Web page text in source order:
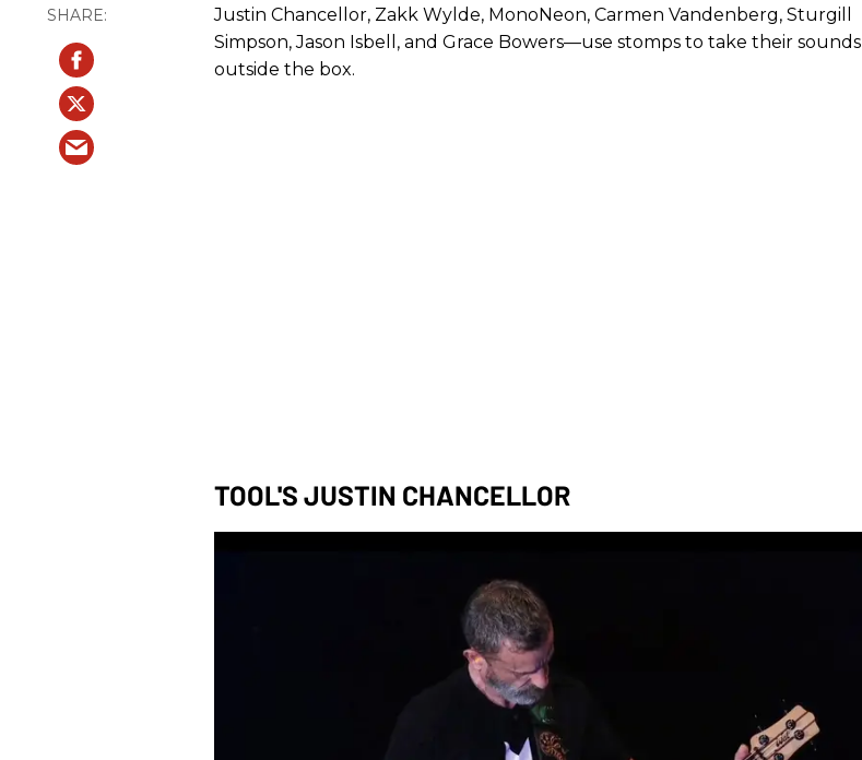
Justin Chancellor, Zakk Wylde, MonoNeon, Carmen Vandenberg, Sturgill
Simpson, Jason Isbell, and Grace Bowers—use stomps to take their sounds
outside the box.
TOOL'S JUSTIN CHANCELLOR